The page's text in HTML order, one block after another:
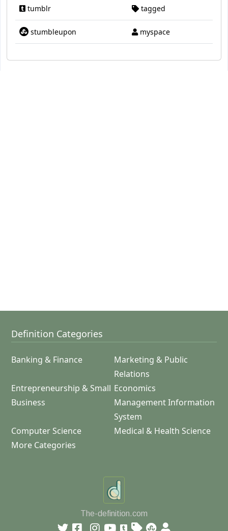
tumblr tagged
stumbleupon myspace
Definition Categories
Banking & Finance
Marketing & Public
Relations
Entrepreneurship & Small
Business
Economics
Management Information
System
Computer Science
Medical & Health Science
More Categories
The-definition.com